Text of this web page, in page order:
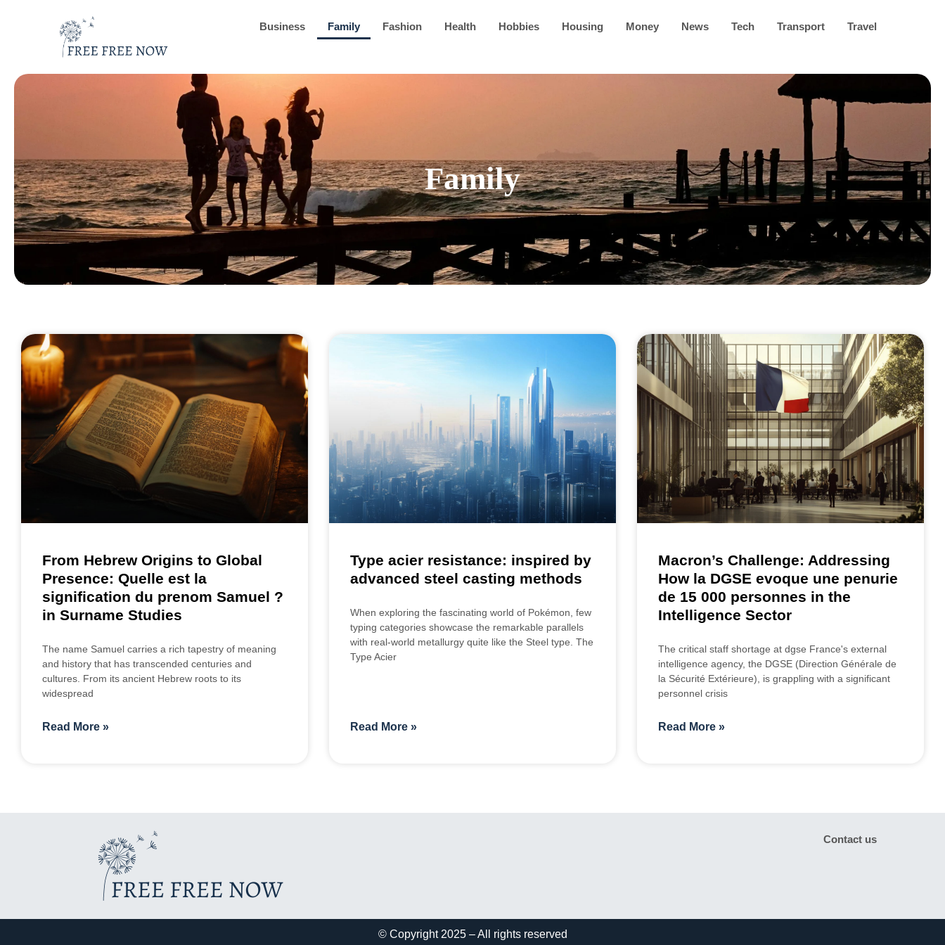
Business Family Fashion Health Hobbies Housing Money News Tech Transport Travel
Family
From Hebrew Origins to Global
Presence: Quelle est la
signification du prenom Samuel ?
in Surname Studies
The name Samuel carries a rich tapestry of meaning
and history that has transcended centuries and
cultures. From its ancient Hebrew roots to its
widespread
Read More »
Type acier resistance: inspired by
advanced steel casting methods
When exploring the fascinating world of Pokémon, few
typing categories showcase the remarkable parallels
with real-world metallurgy quite like the Steel type. The
Type Acier
Read More »
Macron’s Challenge: Addressing
How la DGSE evoque une penurie
de 15 000 personnes in the
Intelligence Sector
The critical staff shortage at dgse France's external
intelligence agency, the DGSE (Direction Générale de
la Sécurité Extérieure), is grappling with a significant
personnel crisis
Read More »
Contact us
© Copyright 2025 – All rights reserved